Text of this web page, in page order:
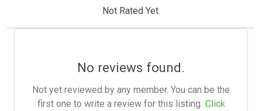
Not Rated Yet.
No reviews found.
Not yet reviewed by any member. You can be the
first one to write a review for this listing. Click